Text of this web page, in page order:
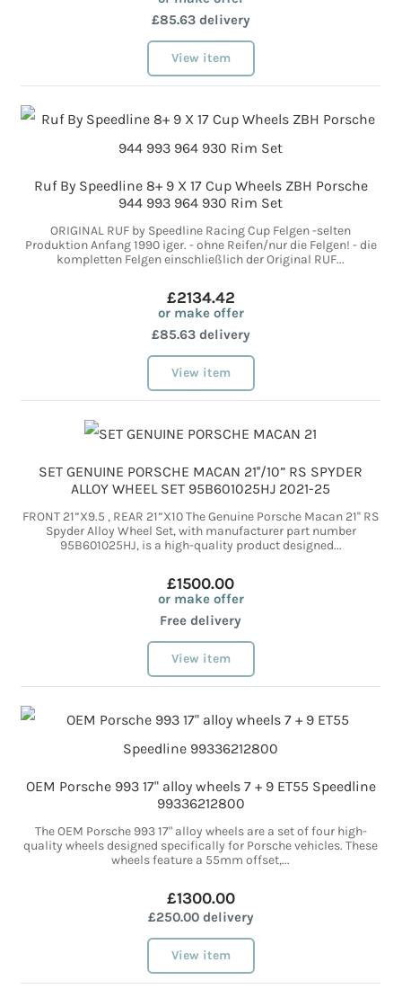
£85.63 delivery
View item
Ruf By Speedline 8+ 9 X 17 Cup Wheels ZBH Porsche
944 993 964 930 Rim Set
ORIGINAL RUF by Speedline Racing Cup Felgen -selten
Produktion Anfang 1990 iger. - ohne Reifen/nur die Felgen! - die
kompletten Felgen einschließlich der Original RUF...
£2134.42
or make offer
£85.63 delivery
View item
SET GENUINE PORSCHE MACAN 21''/10” RS SPYDER
ALLOY WHEEL SET 95B601025HJ 2021-25
FRONT 21”X9.5 , REAR 21”X10 The Genuine Porsche Macan 21'' RS
Spyder Alloy Wheel Set, with manufacturer part number
95B601025HJ, is a high-quality product designed...
£1500.00
or make offer
Free delivery
View item
OEM Porsche 993 17" alloy wheels 7 + 9 ET55 Speedline
99336212800
The OEM Porsche 993 17" alloy wheels are a set of four high-
quality wheels designed specifically for Porsche vehicles. These
wheels feature a 55mm offset,...
£1300.00
£250.00 delivery
View item